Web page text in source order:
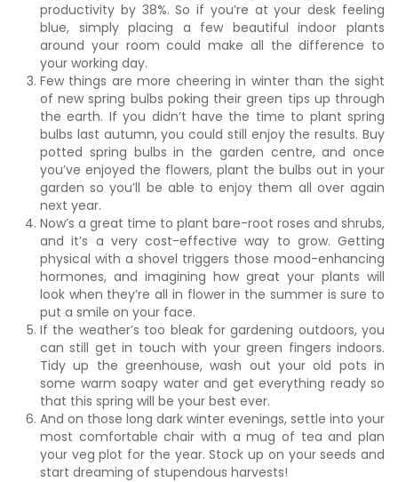
productivity by 38%. So if you’re at your desk feeling
blue, simply placing a few beautiful indoor plants
around your room could make all the difference to
your working day.
Few things are more cheering in winter than the sight
of new spring bulbs poking their green tips up through
the earth. If you didn’t have the time to plant spring
bulbs last autumn, you could still enjoy the results. Buy
potted spring bulbs in the garden centre, and once
you’ve enjoyed the flowers, plant the bulbs out in your
garden so you’ll be able to enjoy them all over again
next year.
Now’s a great time to plant bare-root roses and shrubs,
and it’s a very cost-effective way to grow. Getting
physical with a shovel triggers those mood-enhancing
hormones, and imagining how great your plants will
look when they’re all in flower in the summer is sure to
put a smile on your face.
If the weather’s too bleak for gardening outdoors, you
can still get in touch with your green fingers indoors.
Tidy up the greenhouse, wash out your old pots in
some warm soapy water and get everything ready so
that this spring will be your best ever.
And on those long dark winter evenings, settle into your
most comfortable chair with a mug of tea and plan
your veg plot for the year. Stock up on your seeds and
start dreaming of stupendous harvests!